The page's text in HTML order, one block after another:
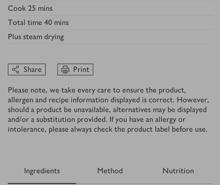
Cook 25 mins
Total time 40 mins
Plus steam drying
Share Print
Please note, we take every care to ensure the product,
allergen and recipe information displayed is correct. However,
should a product be unavailable, alternatives may be displayed
and/or a substitution provided. If you have an allergy or
intolerance, please always check the product label before use.
Ingredients Method Nutrition